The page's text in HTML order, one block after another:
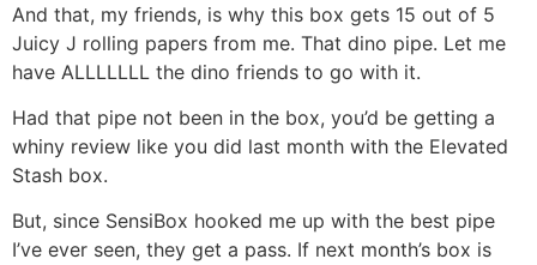
And that, my friends, is why this box gets 15 out of 5
Juicy J rolling papers from me. That dino pipe. Let me
have ALLLLLLL the dino friends to go with it.
Had that pipe not been in the box, you’d be getting a
whiny review like you did last month with the Elevated
Stash box.
But, since SensiBox hooked me up with the best pipe
I’ve ever seen, they get a pass. If next month’s box is